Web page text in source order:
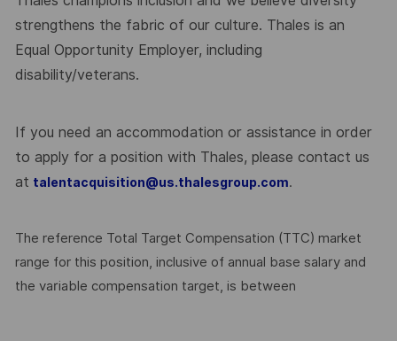
strengthens the fabric of our culture. Thales is an
Equal Opportunity Employer, including
disability/veterans.
If you need an accommodation or assistance in order
to apply for a position with Thales, please contact us
at talentacquisition@us.thalesgroup.com.
The reference Total Target Compensation (TTC) market
range for this position, inclusive of annual base salary and
the variable compensation target, is between